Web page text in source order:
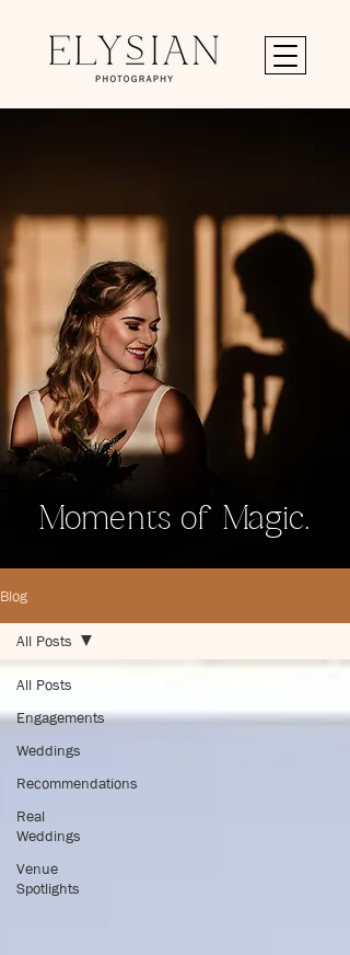
Moments of Magic.
Blog
All Posts
Engagements
Weddings
Recommendations
Real
Weddings
Venue
Spotlights
All Posts